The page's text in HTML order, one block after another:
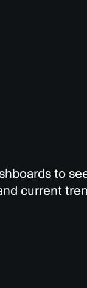
to
current